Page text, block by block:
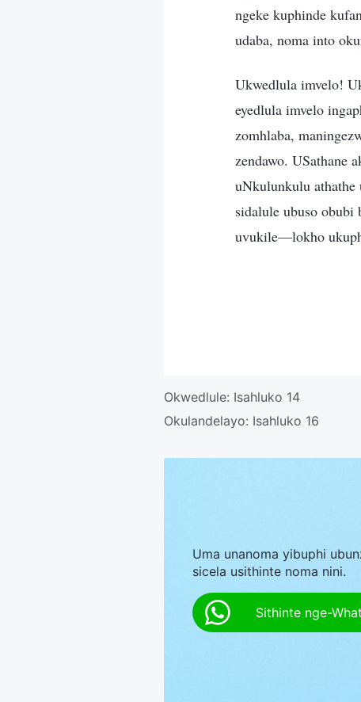
ngeke kuphinde
udaba, noma into
Ukwedlula imvelo!
eyedlula imvelo
zomhlaba,
zendawo. USathane
uNkulunkulu athathe
sidalule ubuso
uvukile—lokho
Okwedlule: Isahluko 14
Okulandelayo: Isahluko 16
Uma unanoma yibuphi
sicela usithinte noma nini.
Sithinte nge-